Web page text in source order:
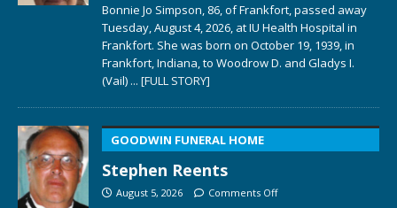
Bonnie Jo Simpson, 86, of Frankfort, passed away
Tuesday, August 4, 2026, at IU Health Hospital in
Frankfort. She was born on October 19, 1939, in
Frankfort, Indiana, to Woodrow D. and Gladys I.
(Vail) ... [FULL STORY]
GOODWIN FUNERAL HOME
Stephen Reents
August 5, 2026 Comments Off